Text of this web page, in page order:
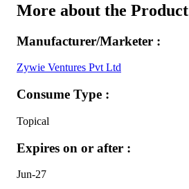
More about the Product
Manufacturer/Marketer :
Zywie Ventures Pvt Ltd
Consume Type :
Topical
Expires on or after :
Jun-27